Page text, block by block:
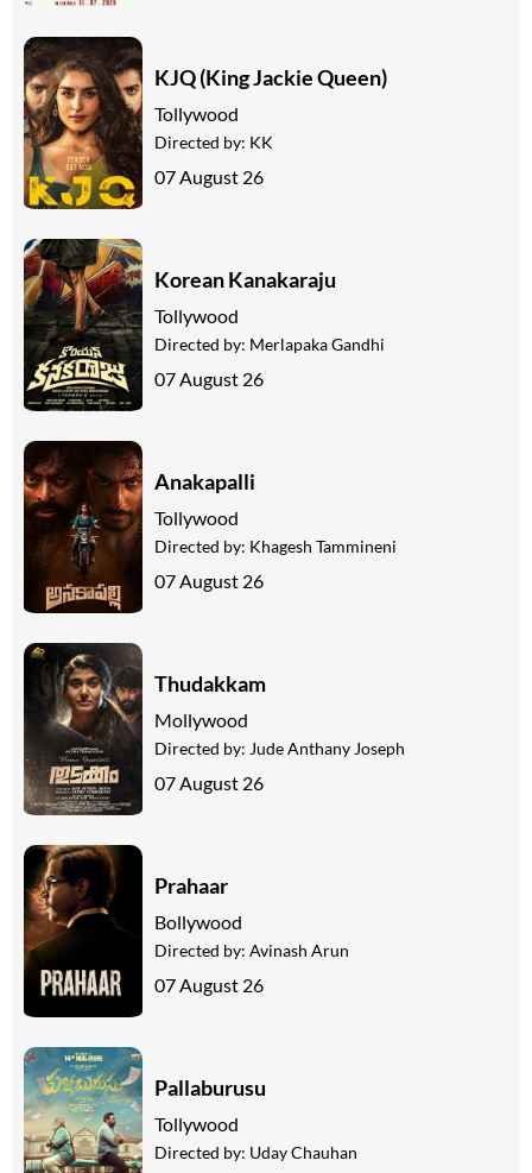
KJQ (King Jackie Queen)
Tollywood
Directed by: KK
07 August 26
Korean Kanakaraju
Tollywood
Directed by: Merlapaka Gandhi
07 August 26
Anakapalli
Tollywood
Directed by: Khagesh Tammineni
07 August 26
Thudakkam
Mollywood
Directed by: Jude Anthany Joseph
07 August 26
Prahaar
Bollywood
Directed by: Avinash Arun
07 August 26
Pallaburusu
Tollywood
Directed by: Uday Chauhan